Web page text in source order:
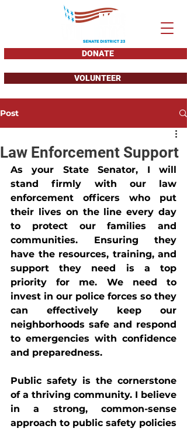
DONATE
VOLUNTEER
Post
Law Enforcement Support
As your State Senator, I will
stand firmly with our law
enforcement officers who put
their lives on the line every day
to protect our families and
communities. Ensuring they
have the resources, training, and
support they need is a top
priority for me. We need to
invest in our police forces so they
can effectively keep our
neighborhoods safe and respond
to emergencies with confidence
and preparedness.
Public safety is the cornerstone
of a thriving community. I believe
in a strong, common-sense
approach to public safety policies